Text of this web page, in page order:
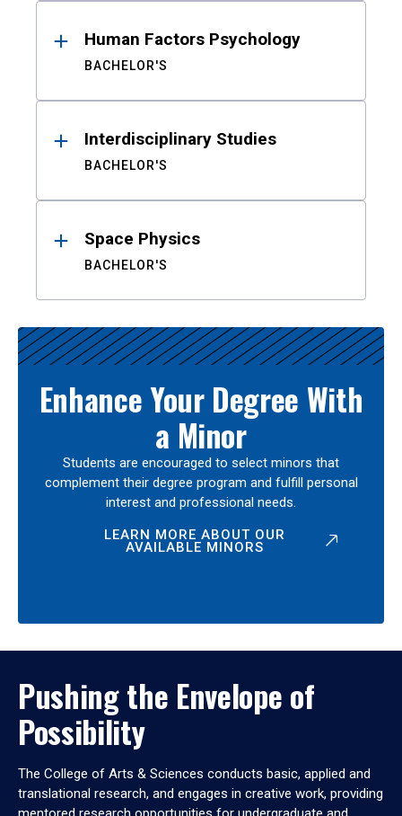
Human Factors Psychology
BACHELOR'S
Interdisciplinary Studies
BACHELOR'S
Space Physics
BACHELOR'S
Enhance Your Degree With
a Minor
Students are encouraged to select minors that
complement their degree program and fulfill personal
interest and professional needs.
LEARN MORE ABOUT OUR
AVAILABLE MINORS
Pushing the Envelope of
Possibility
The College of Arts & Sciences conducts basic, applied and
translational research, and engages in creative work, providing